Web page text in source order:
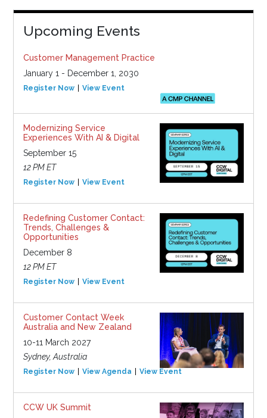
Upcoming Events
Customer Management Practice
January 1 - December 1, 2030
Register Now View Event
Modernizing Service
Experiences With AI & Digital
September 15
12 PM ET
Register Now View Event
Redefining Customer Contact:
Trends, Challenges &
Opportunities
December 8
12 PM ET
Register Now View Event
Customer Contact Week
Australia and New Zealand
10-11 March 2027
Sydney, Australia
Register Now View Agenda View Event
CCW UK Summit